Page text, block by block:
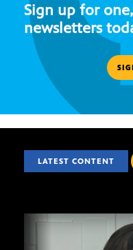
Sign up for
newsletters
LATEST CONTENT